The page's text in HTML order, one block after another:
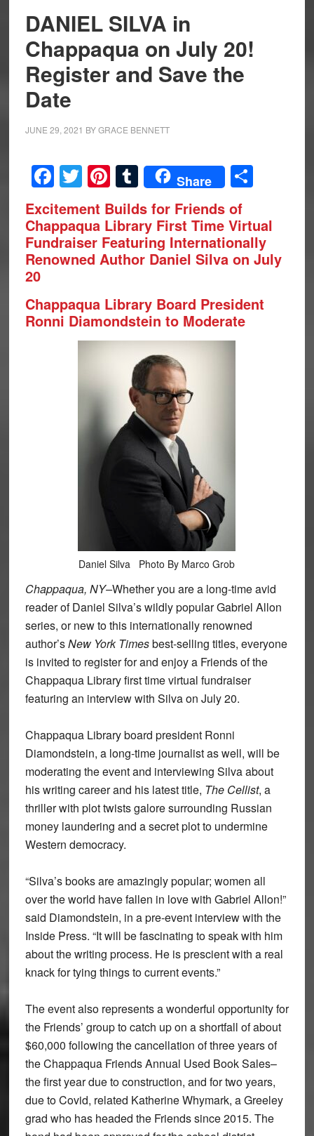
DANIEL SILVA in
Chappaqua on July 20!
Register and Save the
Date
JUNE 29, 2021 BYGRACE BENNETT
Facebook
Twitter
Pinterest
Tumblr
Share Share
Excitement Builds for Friends of
Chappaqua Library First Time Virtual
Fundraiser Featuring Internationally
Renowned Author Daniel Silva on July
20
Chappaqua Library Board President
Ronni Diamondstein to Moderate
Daniel Silva Photo By Marco Grob
Chappaqua, NY–Whether you are a long-time avid
reader of Daniel Silva’s wildly popular Gabriel Allon
series, or new to this internationally renowned
author’sNew York Timesbest-selling titles, everyone
is invited to register for and enjoy a Friends of the
Chappaqua Library first time virtual fundraiser
featuring an interview with Silva on July 20.
Chappaqua Library board president Ronni
Diamondstein, a long-time journalist as well, will be
moderating the event and interviewing Silva about
his writing career and his latest title, The Cellist, a
thriller with plot twists galore surrounding Russian
money laundering and a secret plot to undermine
Western democracy.
“Silva’s books are amazingly popular; women all
over the world have fallen in love with Gabriel Allon!”
said Diamondstein, in a pre-event interview with the
Inside Press. “It will be fascinating to speak with him
about the writing process. He is prescient with a real
knack for tying things to current events.”
The event also represents a wonderful opportunity for
the Friends’ group to catch up on a shortfall of about
$60,000 following the cancellation of three years of
the Chappaqua Friends Annual Used Book Sales–
the first year due to construction, and for two years,
due to Covid, related Katherine Whymark, a Greeley
grad who has headed the Friends since 2015. The